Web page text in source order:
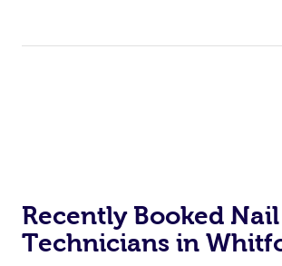
Recently Booked Nail
Technicians in